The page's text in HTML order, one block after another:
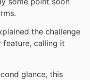
the challenge
feature, calling it
glance, this